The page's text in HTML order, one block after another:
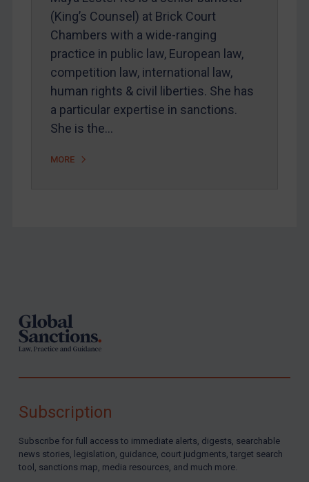
(King’s Counsel) at Brick Court
Chambers with a wide-ranging
practice in public law, European law,
competition law, international law,
human rights & civil liberties. She has
a particular expertise in sanctions.
She is the…
MORE
Subscription
Subscribe for full access to immediate alerts, digests, searchable
news stories, legislation, guidance, court judgments, target search
tool, sanctions map, media resources, and much more.